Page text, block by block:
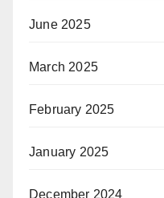
June 2025
March 2025
February 2025
January 2025
December 2024